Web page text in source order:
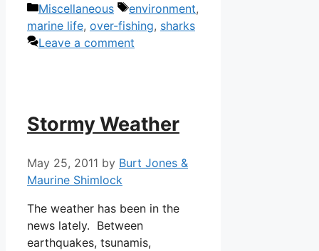
Categories
Miscellaneous Tags
environment,
marine life, over-fishing, sharks
Leave a comment
Stormy Weather
May 25, 2011 by Burt Jones &
Maurine Shimlock
The weather has been in the
news lately. Between
earthquakes, tsunamis,